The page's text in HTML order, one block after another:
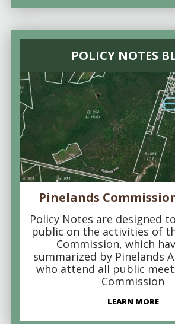
POLICY NOTES
Pinelands
Policy Notes are designed
public on the activities of
Commission, which
summarized by Pinelands
who attend all public
Commission
LEARN MORE